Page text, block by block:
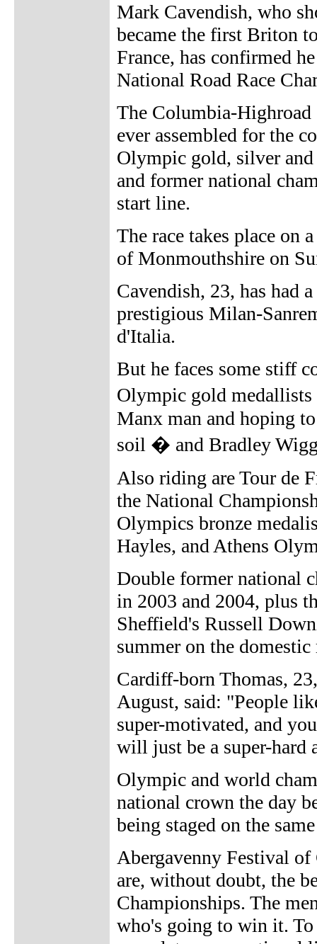
Mark Cavendish, who
became the first Briton
France, has confirmed
National Road Race
The Columbia-Highroad
ever assembled for the
Olympic gold, silver and
and former national
start line.
The race takes place on
of Monmouthshire on
Cavendish, 23, has had
prestigious Milan-
d'Italia.
But he faces some stiff
Olympic gold
Manx man and hoping
soil � and Bradley
Also riding are Tour de
the National
Olympics bronze
Hayles, and Athens
Double former national
in 2003 and 2004, plus
Sheffield's Russell
summer on the
Cardiff-born Thomas,
August, said: "People
super-motivated, and
will just be a super-hard
Olympic and world
national crown the day
being staged on the
Abergavenny Festival
are, without doubt, the
Championships. The
who's going to win it.